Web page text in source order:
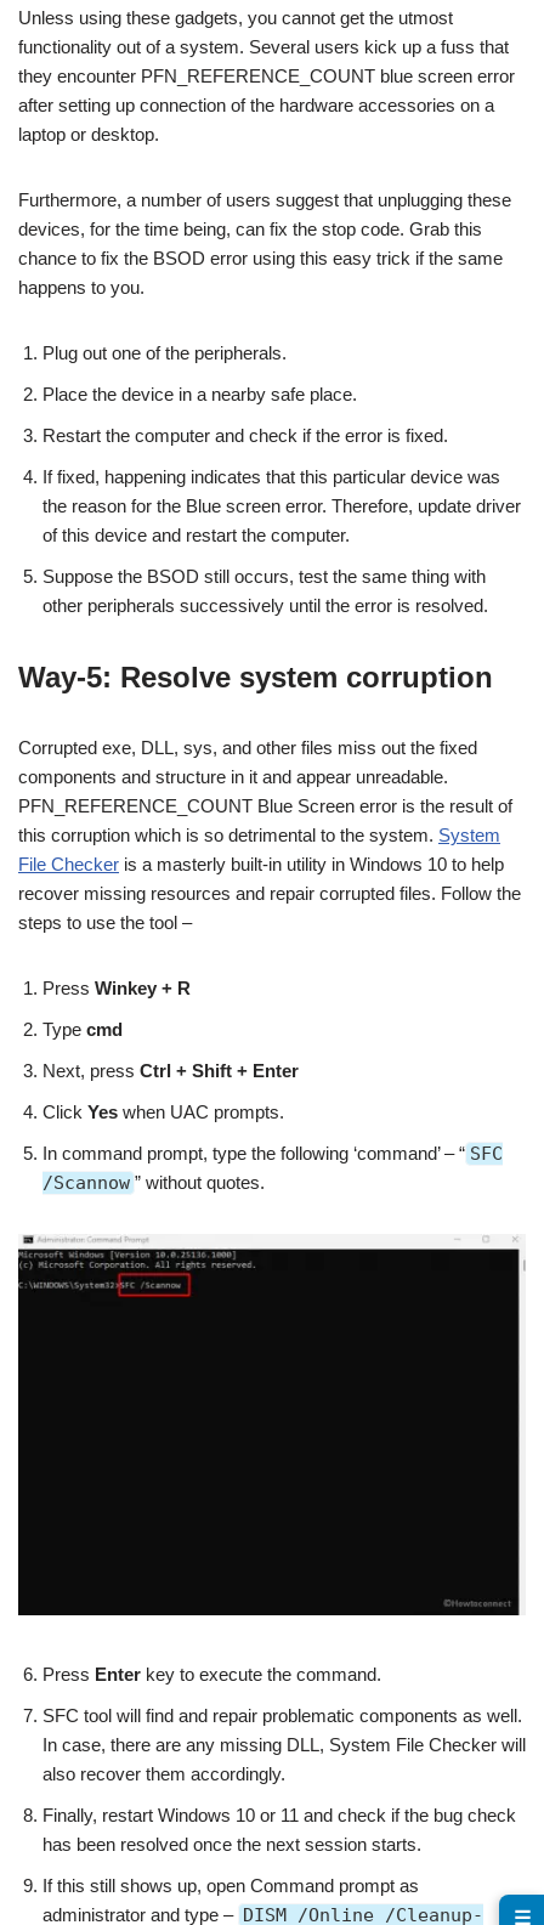
Unless using these gadgets, you cannot get the utmost
functionality out of a system. Several users kick up a fuss that
they encounter PFN_REFERENCE_COUNT blue screen error
after setting up connection of the hardware accessories on a
laptop or desktop.
Furthermore, a number of users suggest that unplugging these
devices, for the time being, can fix the stop code. Grab this
chance to fix the BSOD error using this easy trick if the same
happens to you.
Plug out one of the peripherals.
Place the device in a nearby safe place.
Restart the computer and check if the error is fixed.
If fixed, happening indicates that this particular device was
the reason for the Blue screen error. Therefore, update driver
of this device and restart the computer.
Suppose the BSOD still occurs, test the same thing with
other peripherals successively until the error is resolved.
Way-5: Resolve system corruption
Corrupted exe, DLL, sys, and other files miss out the fixed
components and structure in it and appear unreadable.
PFN_REFERENCE_COUNT Blue Screen error is the result of
this corruption which is so detrimental to the system. System
File Checker is a masterly built-in utility in Windows 10 to help
recover missing resources and repair corrupted files. Follow the
steps to use the tool –
Press Winkey + R
Type cmd
Next, press Ctrl + Shift + Enter
Click Yes when UAC prompts.
In command prompt, type the following ‘command’ – “ SFC
/Scannow ” without quotes.
Press Enter key to execute the command.
SFC tool will find and repair problematic components as well.
In case, there are any missing DLL, System File Checker will
also recover them accordingly.
Finally, restart Windows 10 or 11 and check if the bug check
has been resolved once the next session starts.
If this still shows up, open Command prompt as
administrator and type – DISM /Online /Cleanup- ☰